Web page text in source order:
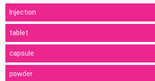
Injection
tablet
capsule
powder